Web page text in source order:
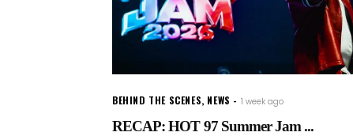
BEHIND THE SCENES, NEWS 1 week ago
RECAP: HOT 97 Summer Jam ...